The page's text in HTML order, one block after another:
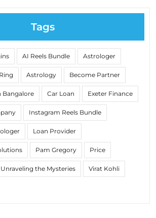
Tags
AI Reels Bundle Astrologer
Astrology Become Partner
Bangalore Car Loan Exeter Finance
Instagram Reels Bundle
Loan Provider
Pam Gregory Price
Unraveling the Mysteries Virat Kohli